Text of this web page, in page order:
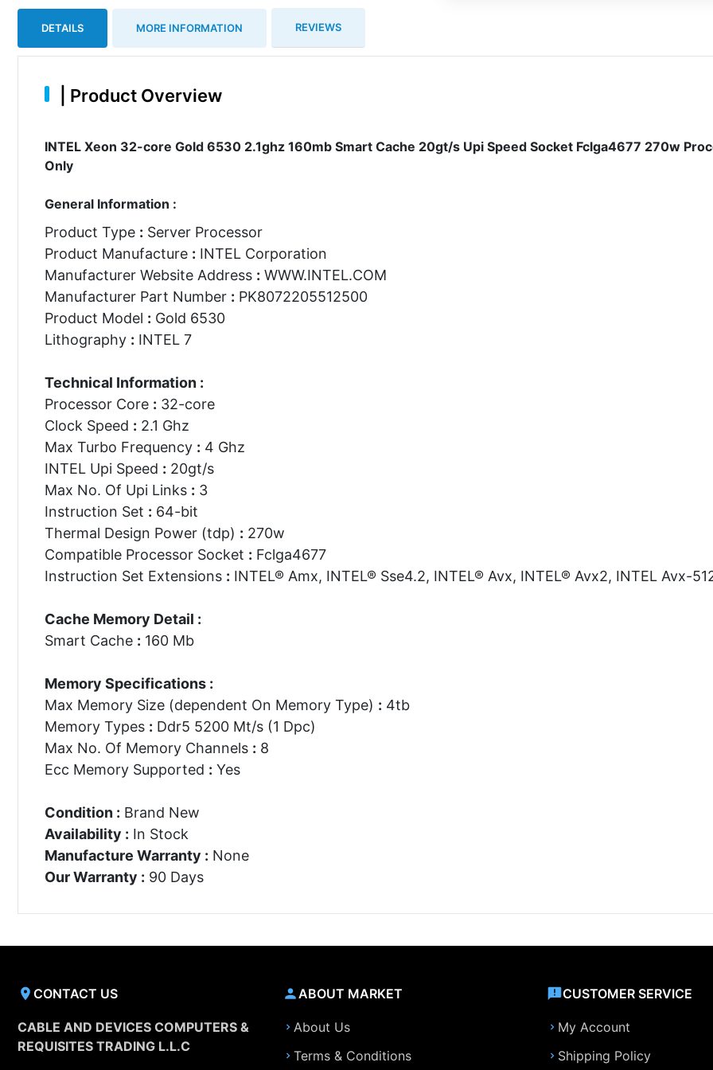
DETAILS MORE INFORMATION REVIEWS
Product Overview
INTEL Xeon 32-core Gold 6530 2.1ghz 160mb Smart Cache 20gt/s Upi Speed Socket Fclga4677 270w
Only
General Information :
Product Type : Server Processor
Product Manufacture : INTEL Corporation
Manufacturer Website Address : WWW.INTEL.COM
Manufacturer Part Number : PK8072205512500
Product Model : Gold 6530
Lithography : INTEL 7
Technical Information :
Processor Core : 32-core
Clock Speed : 2.1 Ghz
Max Turbo Frequency : 4 Ghz
INTEL Upi Speed : 20gt/s
Max No. Of Upi Links : 3
Instruction Set : 64-bit
Thermal Design Power (tdp) : 270w
Compatible Processor Socket : Fclga4677
Instruction Set Extensions : INTEL® Amx, INTEL® Sse4.2, INTEL® Avx, INTEL® Avx2, INTEL Avx-
Cache Memory Detail :
Smart Cache : 160 Mb
Memory Specifications :
Max Memory Size (dependent On Memory Type) : 4tb
Memory Types : Ddr5 5200 Mt/s (1 Dpc)
Max No. Of Memory Channels : 8
Ecc Memory Supported : Yes
Condition : Brand New
Availability : In Stock
Manufacture Warranty : None
Our Warranty : 90 Days
CONTACT US
CABLE AND DEVICES COMPUTERS &
REQUISITES TRADING L.L.C
ABOUT MARKET
About Us
Terms & Conditions
CUSTOMER SERVICE
My Account
Shipping Policy